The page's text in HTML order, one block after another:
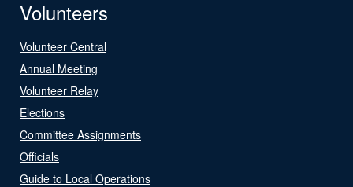
Volunteers
Volunteer Central
Annual Meeting
Volunteer Relay
Elections
Committee Assignments
Officials
Guide to Local Operations